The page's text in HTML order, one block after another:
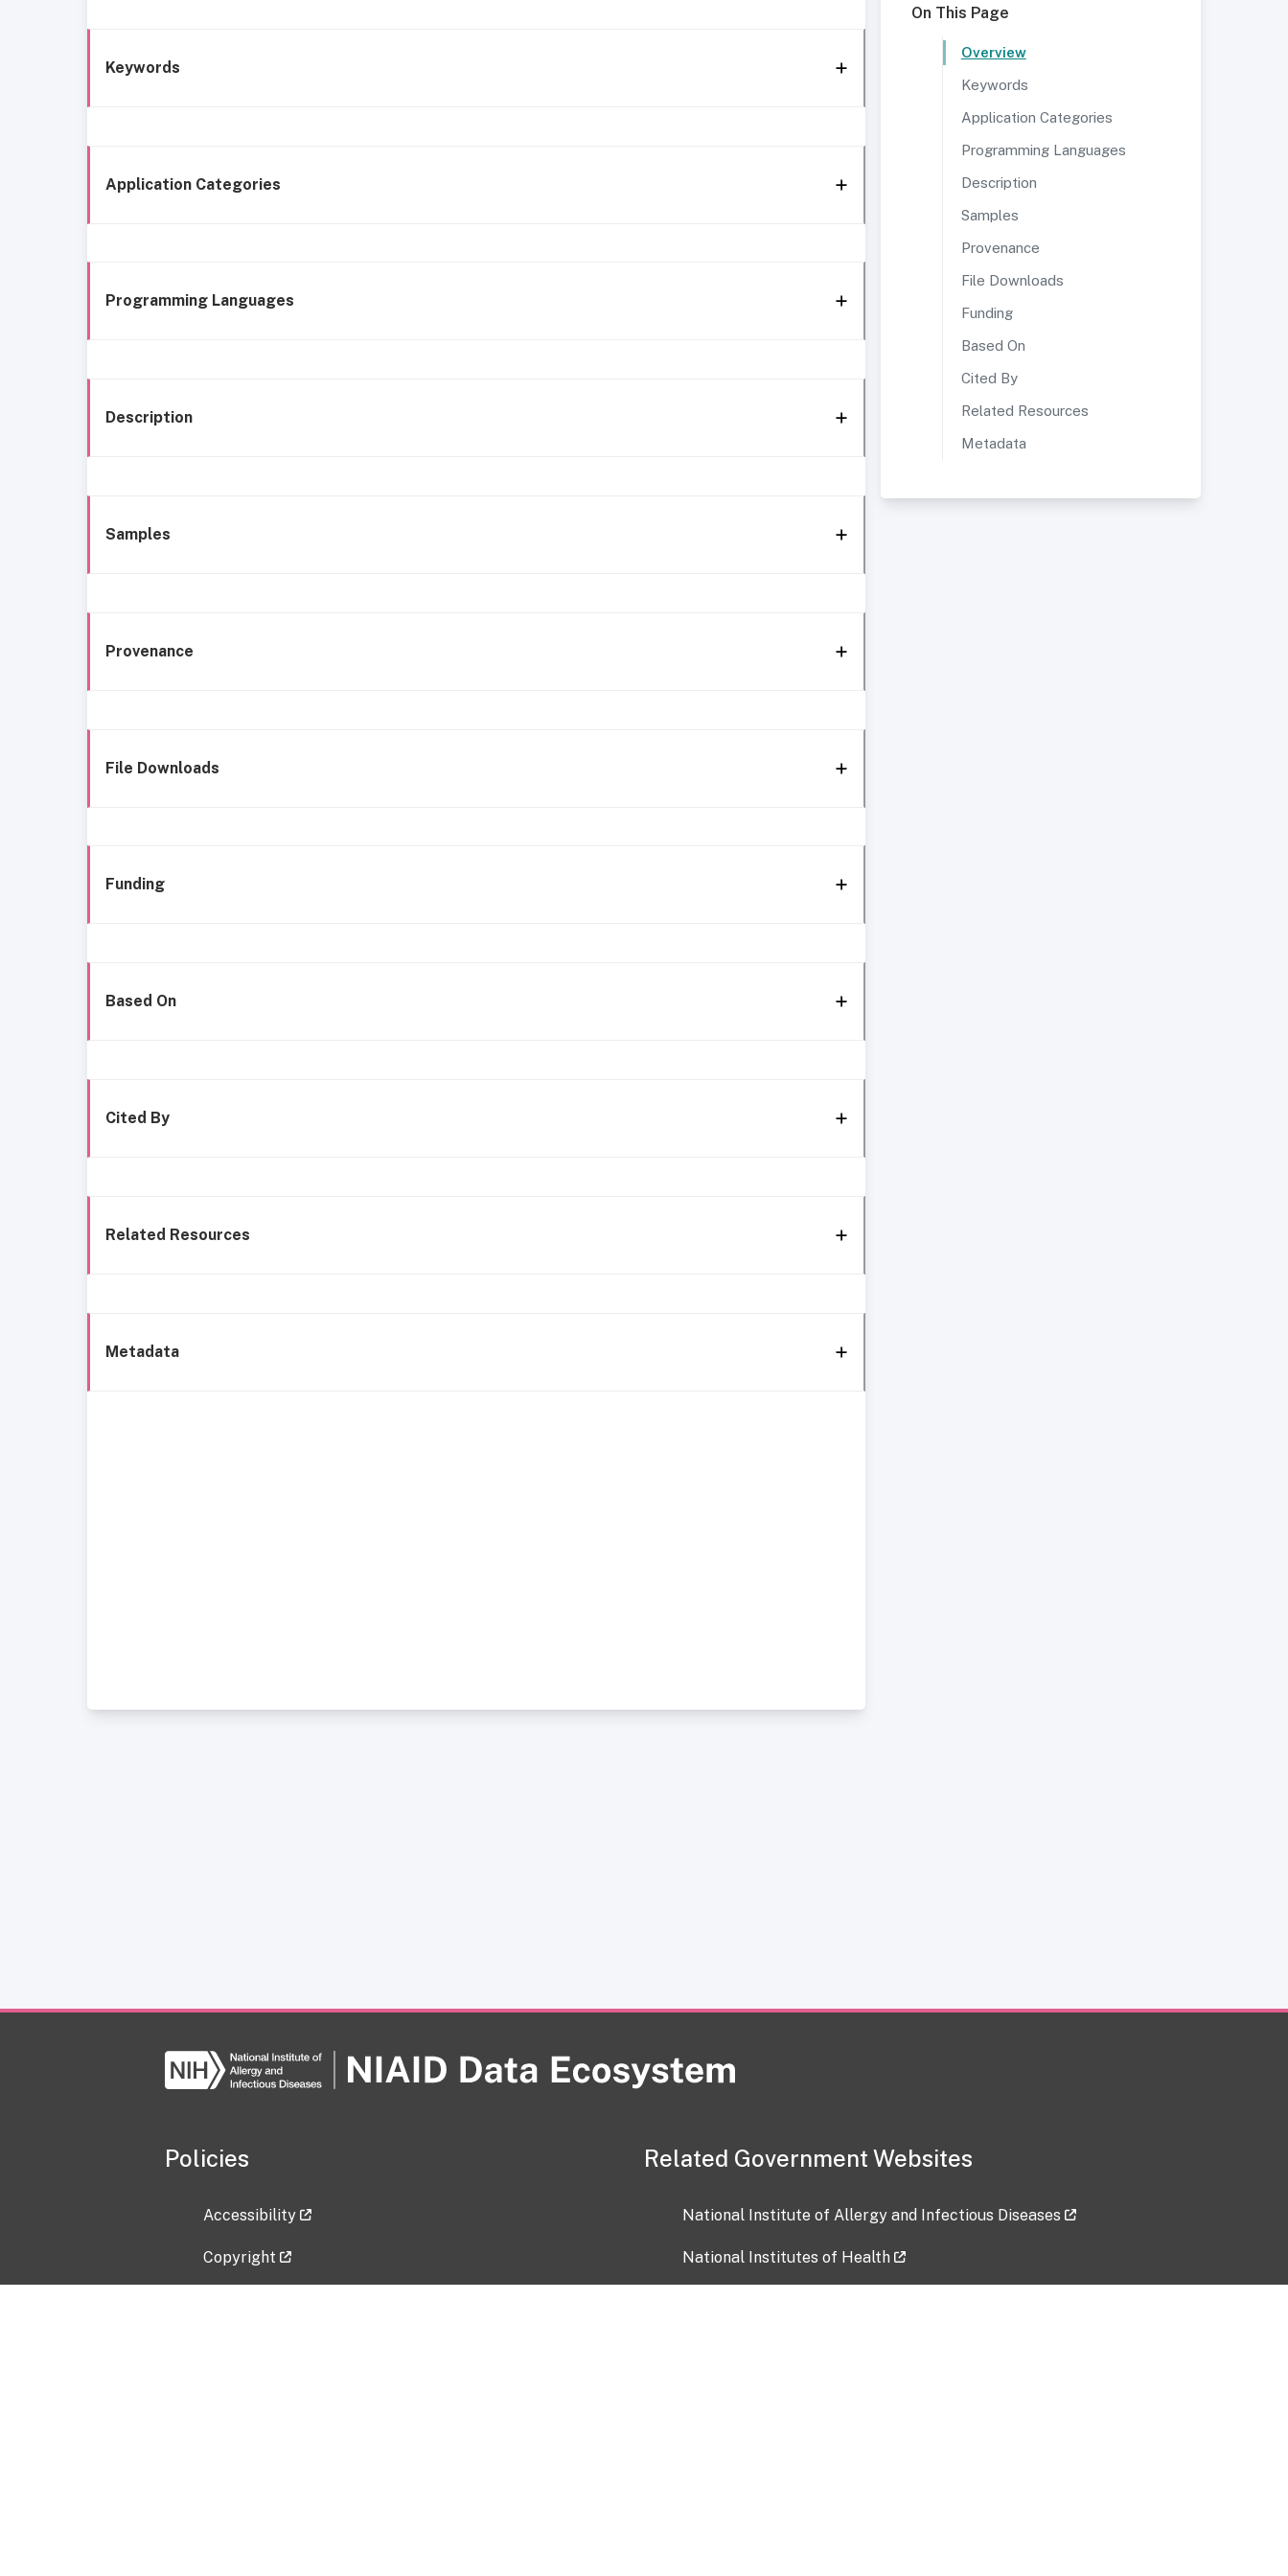
Keywords
Application Categories
Programming Languages
Description
Samples
Provenance
File Downloads
Funding
Based On
Cited By
Related Resources
Metadata
On This Page
Overview
Keywords
Application Categories
Programming Languages
Description
Samples
Provenance
File Downloads
Funding
Based On
Cited By
Related Resources
Metadata
Policies
Accessibility
Copyright
Related Government Websites
National Institute of Allergy and Infectious Diseases
National Institutes of Health